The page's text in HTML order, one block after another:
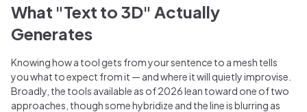
What "Text to 3D" Actually
Generates
Knowing how a tool gets from your sentence to a mesh tells
you what to expect from it — and where it will quietly improvise.
Broadly, the tools available as of 2026 lean toward one of two
approaches, though some hybridize and the line is blurring as